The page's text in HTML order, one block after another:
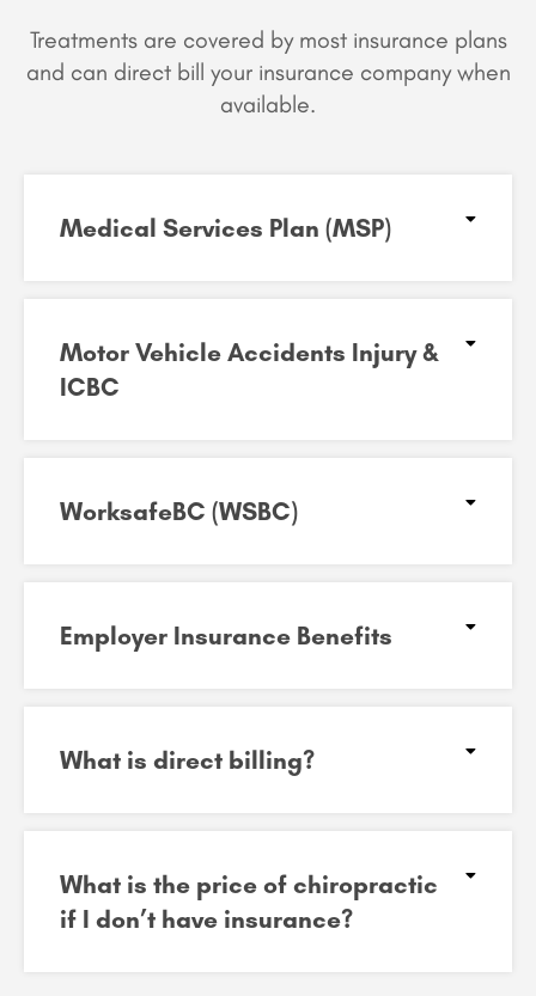
Treatments are covered by most insurance plans
and can direct bill your insurance company when
available.
Medical Services Plan (MSP)
Motor Vehicle Accidents Injury &
ICBC
WorksafeBC (WSBC)
Employer Insurance Benefits
What is direct billing?
What is the price of chiropractic
if I don’t have insurance?